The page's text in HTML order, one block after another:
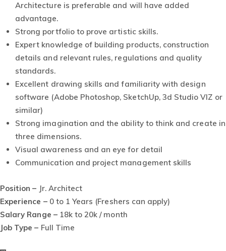
Architecture is preferable and will have added
advantage.
Strong portfolio to prove artistic skills.
Expert knowledge of building products, construction
details and relevant rules, regulations and quality
standards.
Excellent drawing skills and familiarity with design
software (Adobe Photoshop, SketchUp, 3d Studio VIZ or
similar)
Strong imagination and the ability to think and create in
three dimensions.
Visual awareness and an eye for detail
Communication and project management skills
Position – Jr. Architect
Experience – 0 to 1 Years (Freshers can apply)
Salary Range – 18k to 20k / month
Job Type – Full Time